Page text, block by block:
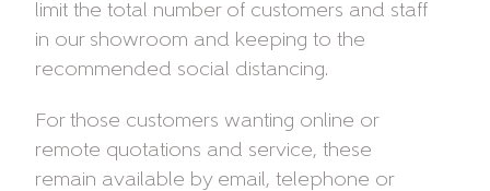
limit the total number of customers and staff
in our showroom and keeping to the
recommended social distancing.
For those customers wanting online or
remote quotations and service, these
remain available by email, telephone or